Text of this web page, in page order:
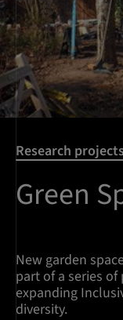
Research projects
Green
New garden
part of a series
expanding
diversity.